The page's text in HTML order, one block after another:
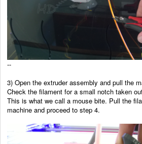
--
3) Open the extruder assembly and pull the
Check the filament for a small notch taken
This is what we call a mouse bite. Pull the
machine and proceed to step 4.